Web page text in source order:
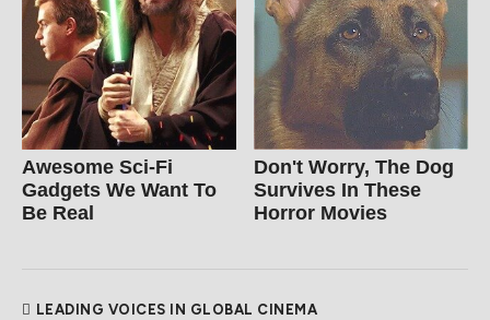
Awesome Sci-Fi
Gadgets We Want To
Be Real
Don't Worry, The Dog
Survives In These
Horror Movies
LEADING VOICES IN GLOBAL CINEMA